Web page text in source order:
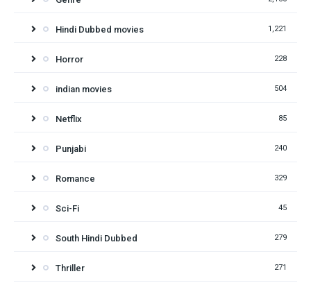
Hindi Dubbed movies 1,221
Horror 228
indian movies 504
Netflix 85
Punjabi 240
Romance 329
Sci-Fi 45
South Hindi Dubbed 279
Thriller 271